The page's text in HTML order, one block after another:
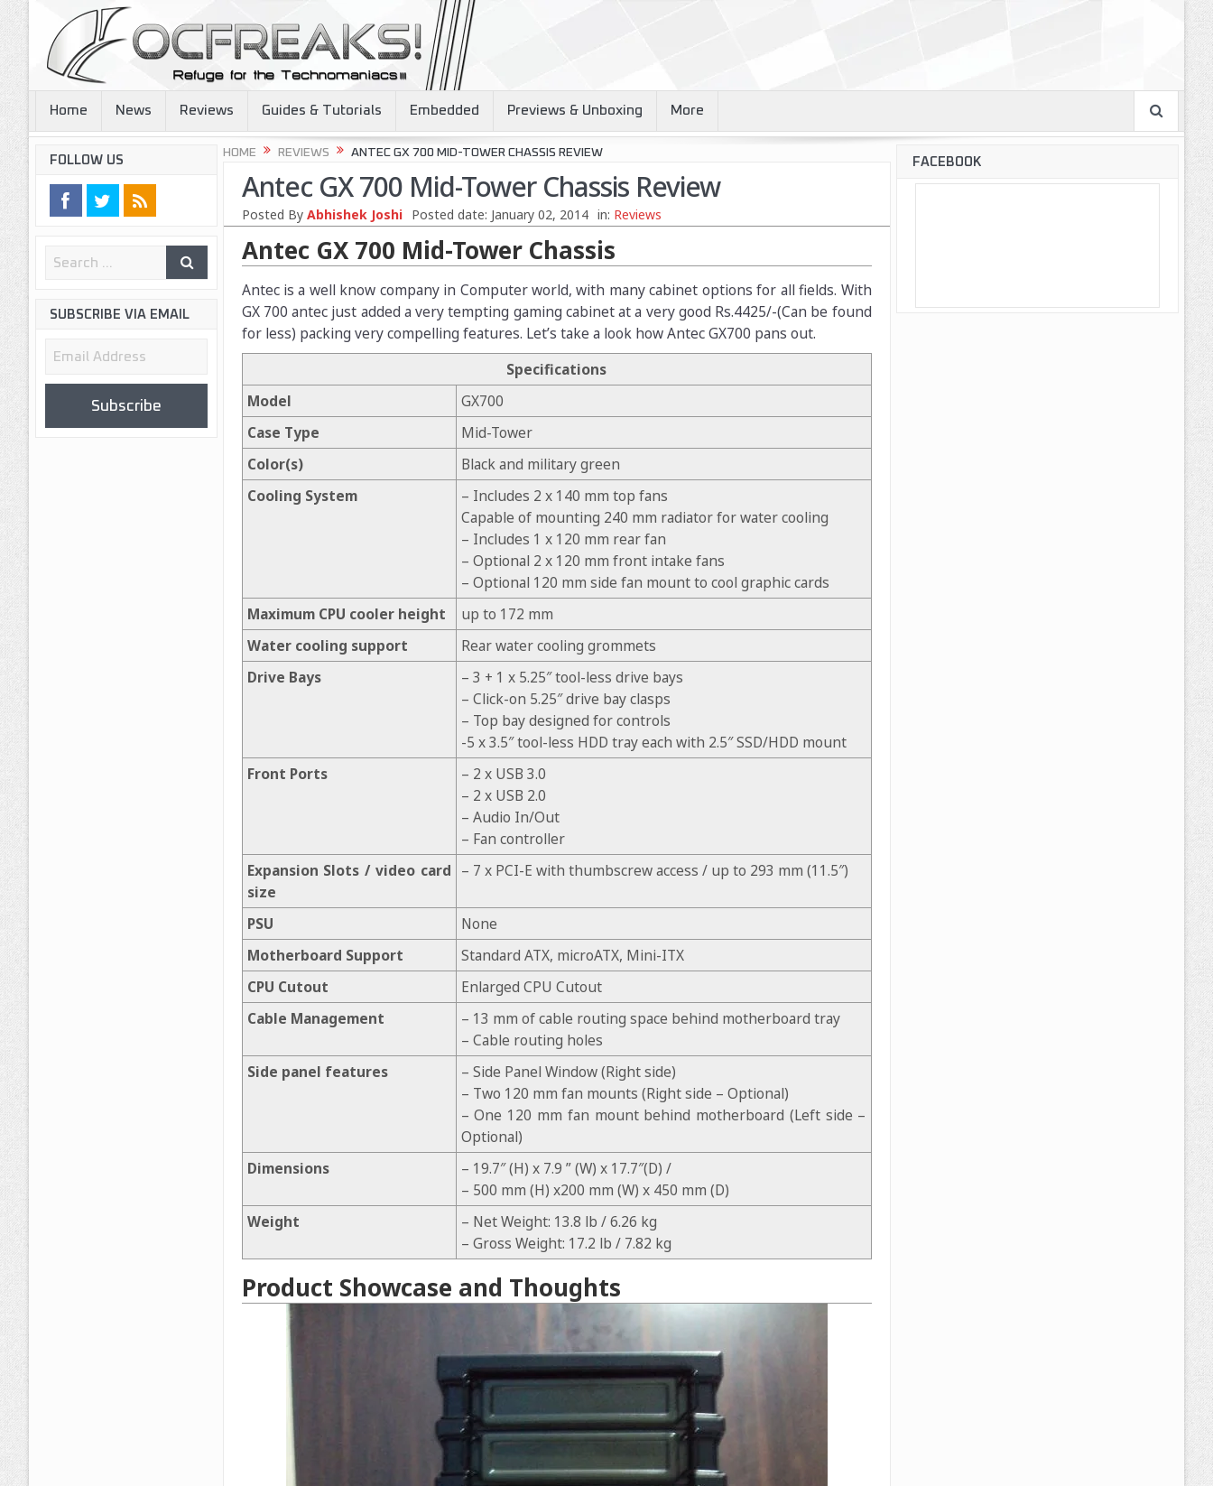
Home News Reviews Guides & Tutorials Embedded Previews & Unboxing More
HOME REVIEWS ANTEC GX 700 MID-TOWER CHASSIS REVIEW
Antec GX 700 Mid-Tower Chassis Review
Posted By Abhishek Joshi Posted date: January 02, 2014 in: Reviews
Antec GX 700 Mid-Tower Chassis
Antec is a well know company in Computer world, with many cabinet options for all fields. With
GX 700 antec just added a very tempting gaming cabinet at a very good Rs.4425/-(Can be found
for less) packing very compelling features. Let’s take a look how Antec GX700 pans out.
Specifications
Model
GX700
Case Type
Mid-Tower
Color(s)
Black and military green
Cooling System
– Includes 2 x 140 mm top fans
Capable of mounting 240 mm radiator for water cooling
– Includes 1 x 120 mm rear fan
– Optional 2 x 120 mm front intake fans
– Optional 120 mm side fan mount to cool graphic cards
Maximum CPU cooler height
up to 172 mm
Water cooling support
Rear water cooling grommets
Drive Bays
– 3 + 1 x 5.25″ tool-less drive bays
– Click-on 5.25″ drive bay clasps
– Top bay designed for controls
-5 x 3.5″ tool-less HDD tray each with 2.5″ SSD/HDD mount
Front Ports
– 2 x USB 3.0
– 2 x USB 2.0
– Audio In/Out
– Fan controller
Expansion Slots / video card
size
– 7 x PCI-E with thumbscrew access / up to 293 mm (11.5″)
PSU
None
Motherboard Support
Standard ATX, microATX, Mini-ITX
CPU Cutout
Enlarged CPU Cutout
Cable Management
– 13 mm of cable routing space behind motherboard tray
– Cable routing holes
Side panel features
– Side Panel Window (Right side)
– Two 120 mm fan mounts (Right side – Optional)
– One 120 mm fan mount behind motherboard (Left side –
Optional)
Dimensions
– 19.7″ (H) x 7.9 ” (W) x 17.7″(D) /
– 500 mm (H) x200 mm (W) x 450 mm (D)
Weight
– Net Weight: 13.8 lb / 6.26 kg
– Gross Weight: 17.2 lb / 7.82 kg
Product Showcase and Thoughts
FOLLOW US
SUBSCRIBE VIA EMAIL
Email
Subscribe
FACEBOOK